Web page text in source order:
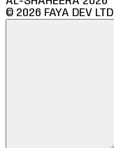
© 2026 FAYA DEV LTD